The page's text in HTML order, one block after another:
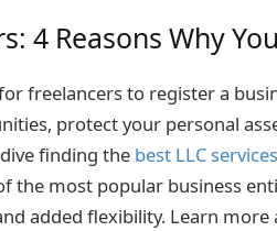
4 Reasons Why
freelancers to register a
protect your personal
finding the best LLC services
the most popular business
added flexibility. Learn more